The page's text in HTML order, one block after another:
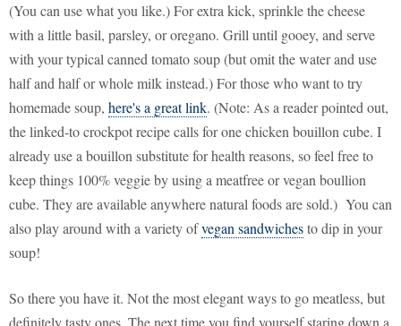
(You can use what you like.) For extra kick, sprinkle the cheese
with a little basil, parsley, or oregano. Grill until gooey, and serve
with your typical canned tomato soup (but omit the water and use
half and half or whole milk instead.) For those who want to try
homemade soup, here's a great link. (Note: As a reader pointed out,
the linked-to crockpot recipe calls for one chicken bouillon cube. I
already use a bouillon substitute for health reasons, so feel free to
keep things 100% veggie by using a meatfree or vegan boullion
cube. They are available anywhere natural foods are sold.) You can
also play around with a variety ofvegan sandwichesto dip in your
soup!
So there you have it. Not the most elegant ways to go meatless, but
definitely tasty ones. The next time you find yourself staring down a